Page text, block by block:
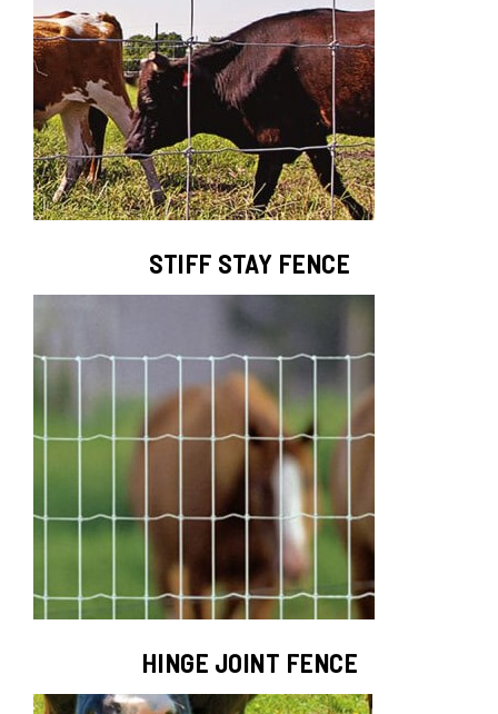
STIFF STAY FENCE
HINGE JOINT FENCE